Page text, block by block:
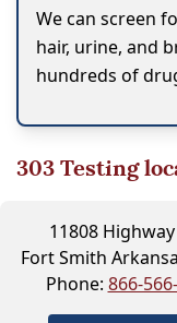
We can screen
hair, urine, and
hundreds of
303Testing
11808 Highway
Fort Smith
Phone: 866-